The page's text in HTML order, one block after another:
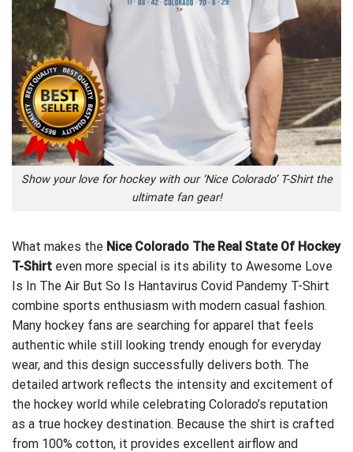
Show your love for hockey with our ‘Nice Colorado’ T-Shirt the
ultimate fan gear!
What makes the Nice Colorado The Real State Of Hockey
T-Shirt even more special is its ability to Awesome Love
Is In The Air But So Is Hantavirus Covid Pandemy T-Shirt
combine sports enthusiasm with modern casual fashion.
Many hockey fans are searching for apparel that feels
authentic while still looking trendy enough for everyday
wear, and this design successfully delivers both. The
detailed artwork reflects the intensity and excitement of
the hockey world while celebrating Colorado’s reputation
as a true hockey destination. Because the shirt is crafted
from 100% cotton, it provides excellent airflow and